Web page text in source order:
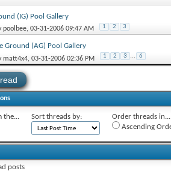
(IG) Pool Gallery
poolbee‎, 03-31-2006 09:47 AM 1 2 3
Ground (AG) Pool Gallery
matt4x4‎, 03-31-2006 02:36 PM 1 2 3 ... 6
the... Sort threads by:
Order threads in...
Ascending
posts